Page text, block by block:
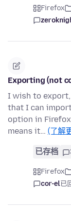
Firefox
Exporting (not
I wish to
that I can
option in
means it… (了解
已存档
Firefox
cor-el已